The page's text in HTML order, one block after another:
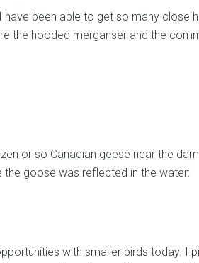
have been able to get so many close
the hooded merganser and the
or so Canadian geese near the
goose was reflected in the water:
with smaller birds today. I